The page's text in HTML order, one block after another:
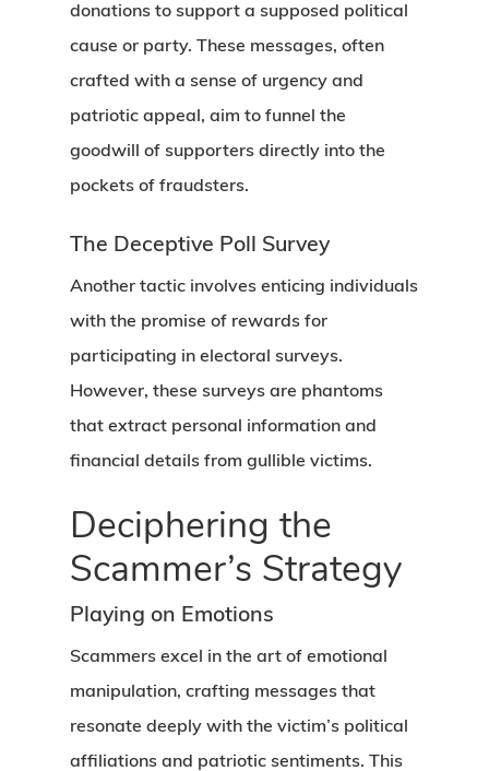
donations to support a supposed political
cause or party. These messages, often
crafted with a sense of urgency and
patriotic appeal, aim to funnel the
goodwill of supporters directly into the
pockets of fraudsters.
The Deceptive Poll Survey
Another tactic involves enticing individuals
with the promise of rewards for
participating in electoral surveys.
However, these surveys are phantoms
that extract personal information and
financial details from gullible victims.
Deciphering the
Scammer’s Strategy
Playing on Emotions
Scammers excel in the art of emotional
manipulation, crafting messages that
resonate deeply with the victim’s political
affiliations and patriotic sentiments. This